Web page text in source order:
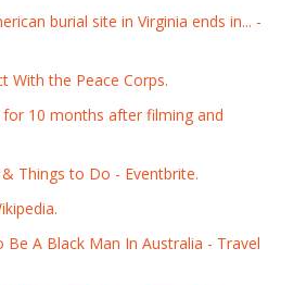
burial site in Virginia ends in... -
With the Peace Corps.
for 10 months after filming and
Things to Do - Eventbrite.
Be A Black Man In Australia - Travel